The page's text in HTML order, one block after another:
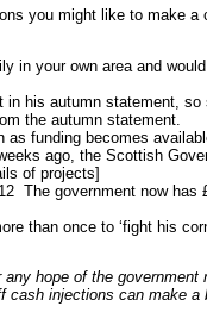
you might like to make
in your own area and
his autumn statement,
the autumn statement.
as funding becomes
ago, the Scottish
of projects]
The government now
than once to ‘fight his
hope of the government
injections can make